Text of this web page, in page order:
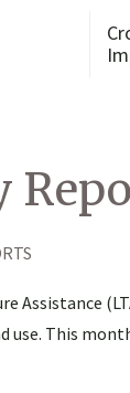
Assistance
use. This